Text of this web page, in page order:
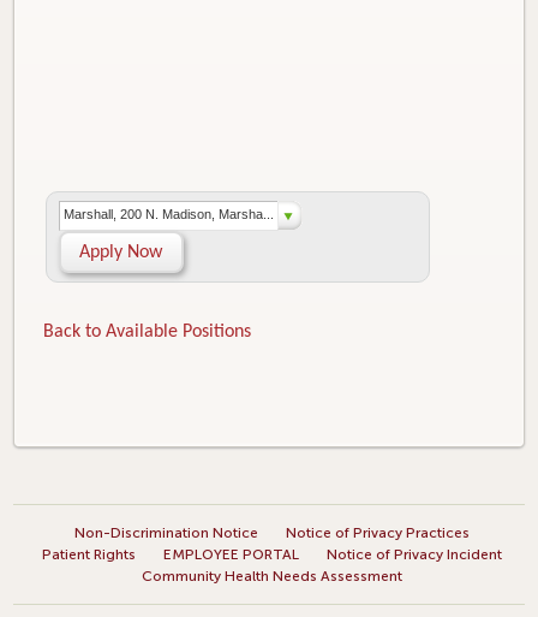
Marshall, 200 N. Madison, Marsha...
Apply Now
Back to Available Positions
Non-Discrimination Notice
Notice of Privacy Practices
Patient Rights
EMPLOYEE PORTAL
Notice of Privacy Incident
Community Health Needs Assessment